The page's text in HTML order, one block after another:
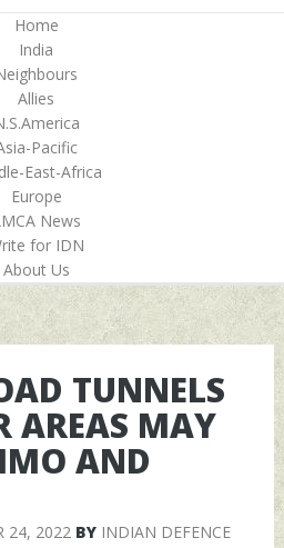
Home
India
Allies
Pacific
East-Africa
Europe
News
for IDN
About Us
TUNNELS
AREAS MAY
AND
24, 2022BY INDIAN DEFENCE